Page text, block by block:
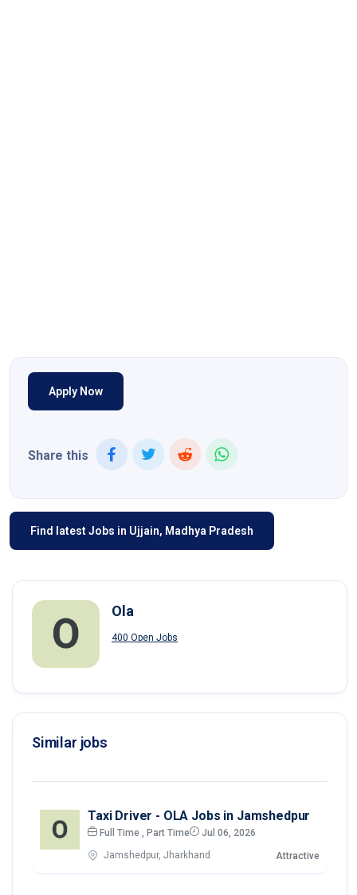
Apply Now
Share this
Find latest Jobs in Ujjain, Madhya Pradesh
Ola
400 Open Jobs
Similar jobs
Taxi Driver - OLA Jobs in Jamshedpur
Full Time , Part Time Jul 06, 2026
Jamshedpur, Jharkhand Attractive